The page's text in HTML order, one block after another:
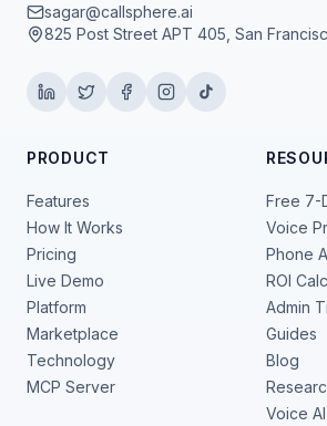
sagar@callsphere.ai
825 Post Street APT 405, San
PRODUCT
Features
How It Works
Pricing
Live Demo
Platform
Marketplace
Technology
MCP Server
Free 7-
Voice
Phone
ROI
Admin
Guides
Blog
Voice